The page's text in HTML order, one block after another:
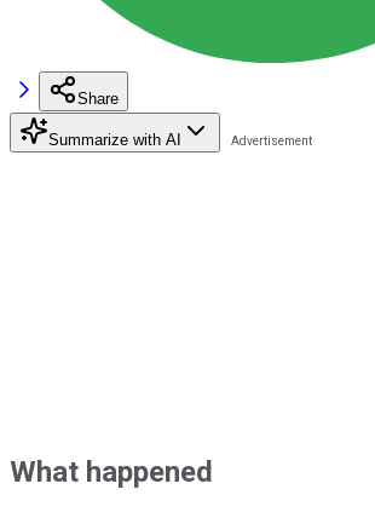
Share
Summarize with AI
What happened